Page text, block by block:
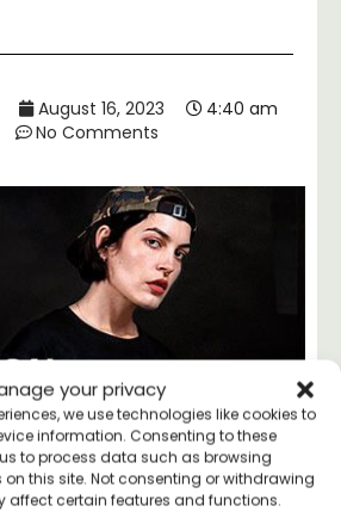
your privacy
we use technologies like cookies to
information. Consenting to these
to process data such as browsing
on this site. Not consenting or withdrawing
affect certain features and functions.
August 16, 2023
4:40 am
No Comments